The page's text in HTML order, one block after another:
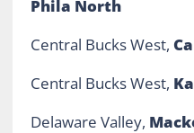
Phila North
Central Bucks West,
Central Bucks West,
Delaware Valley,